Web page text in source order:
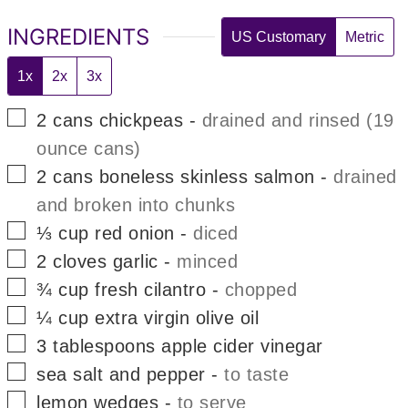
INGREDIENTS US Customary Metric
1x 2x 3x
▢
2 cans chickpeas - drained and rinsed (19
ounce cans)
▢
2 cans boneless skinless salmon - drained
and broken into chunks
▢
⅓ cup red onion - diced
▢
2 cloves garlic - minced
▢
¾ cup fresh cilantro - chopped
▢
¼ cup extra virgin olive oil
▢
3 tablespoons apple cider vinegar
▢
sea salt and pepper -to taste
▢lemon wedges - to serve